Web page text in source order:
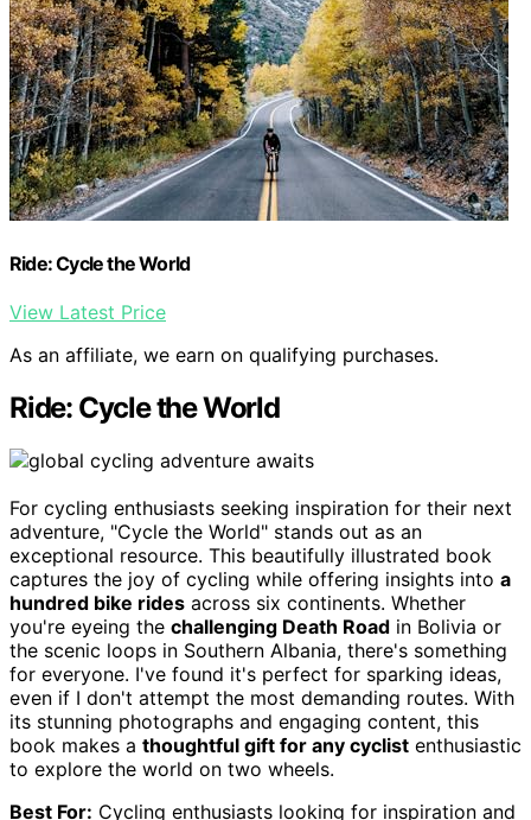
Ride: Cycle the World
View Latest Price
As an affiliate, we earn on qualifying purchases.
Ride: Cycle the World
For cycling enthusiasts seeking inspiration for their next
adventure, "Cycle the World" stands out as an
exceptional resource. This beautifully illustrated book
captures the joy of cycling while offering insights into a
hundred bike rides across six continents. Whether
you're eyeing the challenging Death Road in Bolivia or
the scenic loops in Southern Albania, there's something
for everyone. I've found it's perfect for sparking ideas,
even if I don't attempt the most demanding routes. With
its stunning photographs and engaging content, this
book makes a thoughtful gift for any cyclist enthusiastic
to explore the world on two wheels.
Best For: Cycling enthusiasts looking for inspiration and